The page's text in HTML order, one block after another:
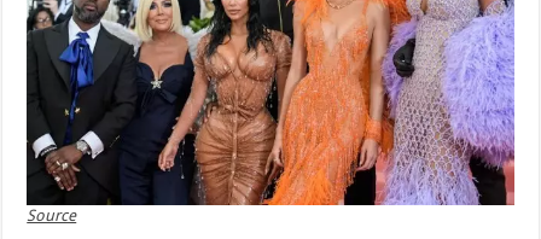
Source